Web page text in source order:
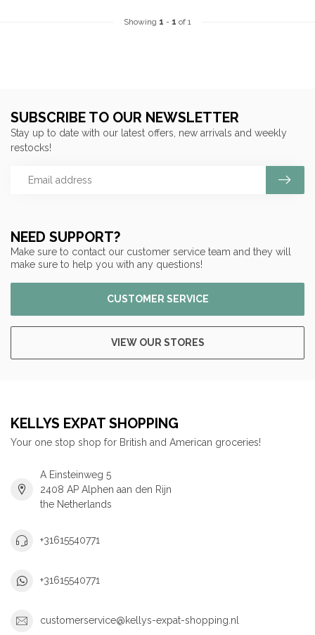
Showing 1 - 1 of 1
NEED SUPPORT?
Make sure to contact our customer service team and they will
make sure to help you with any questions!
CUSTOMER SERVICE
VIEW OUR STORES
SUBSCRIBE TO OUR NEWSLETTER
Stay up to date with our latest offers, new arrivals and weekly
restocks!
KELLYS EXPAT SHOPPING
Your one stop shop for British and American groceries!
A Einsteinweg 5
2408 AP Alphen aan den Rijn
the Netherlands
+31615540771
+31615540771
customerservice@kellys-expat-shopping.nl